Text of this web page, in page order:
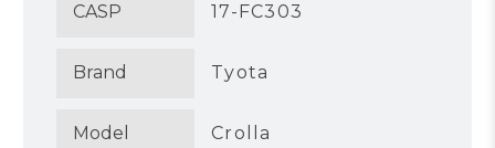
CASP 17-FC303
Brand Tyota
Model Crolla